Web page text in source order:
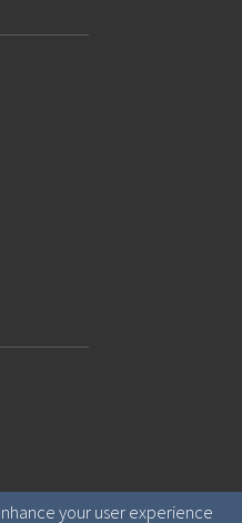
your user experience